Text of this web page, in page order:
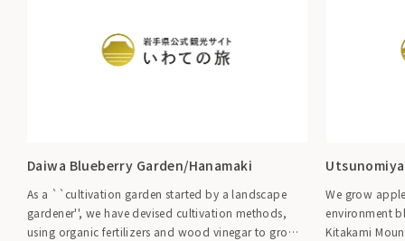
Daiwa Blueberry Garden/Hanamaki
As a ``cultivation garden started by a landscape
gardener'', we have devised cultivation methods,
using organic fertilizers and wood vinegar to grow
We grow
environment
Kitakami